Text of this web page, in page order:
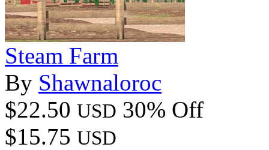
Steam Farm
By Shawnaloroc
$22.50 USD 30% Off
$15.75 USD